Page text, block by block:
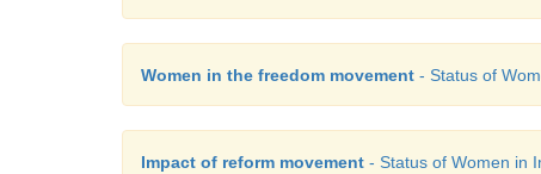
Women in the freedom movement - Status of
Impact of reform movement - Status of Women in